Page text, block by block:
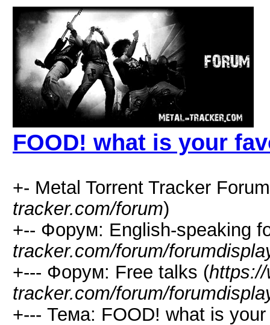
FOOD! what is your
+- Metal Torrent Tracker
tracker.com/forum)
+-- Форум: English-speaking
tracker.com/forum/
+--- Форум: Free talks (https://
tracker.com/forum/
+--- Тема: FOOD! what is